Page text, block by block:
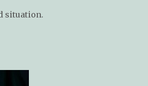
situation.